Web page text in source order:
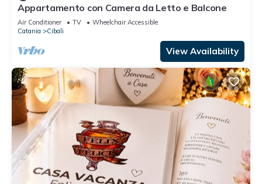
Appartamento con Camera da Letto e Balcone
Air Conditioner TV
Wheelchair Accessible
Catania
Cibali
View Availability